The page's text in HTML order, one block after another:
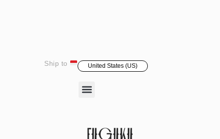
Ship to United States (US)